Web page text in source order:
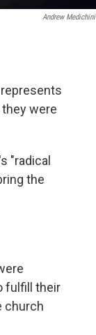
Andrew Medichini
were
"radical
the
fulfill their
church